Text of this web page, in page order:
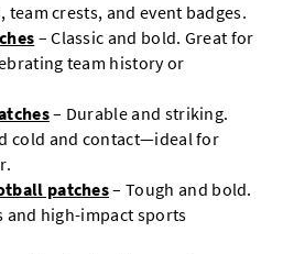
crests, and event badges.
– Classic and bold. Great for
team history or
– Durable and striking.
cold and contact—ideal for
patches– Tough and bold.
and high-impact sports